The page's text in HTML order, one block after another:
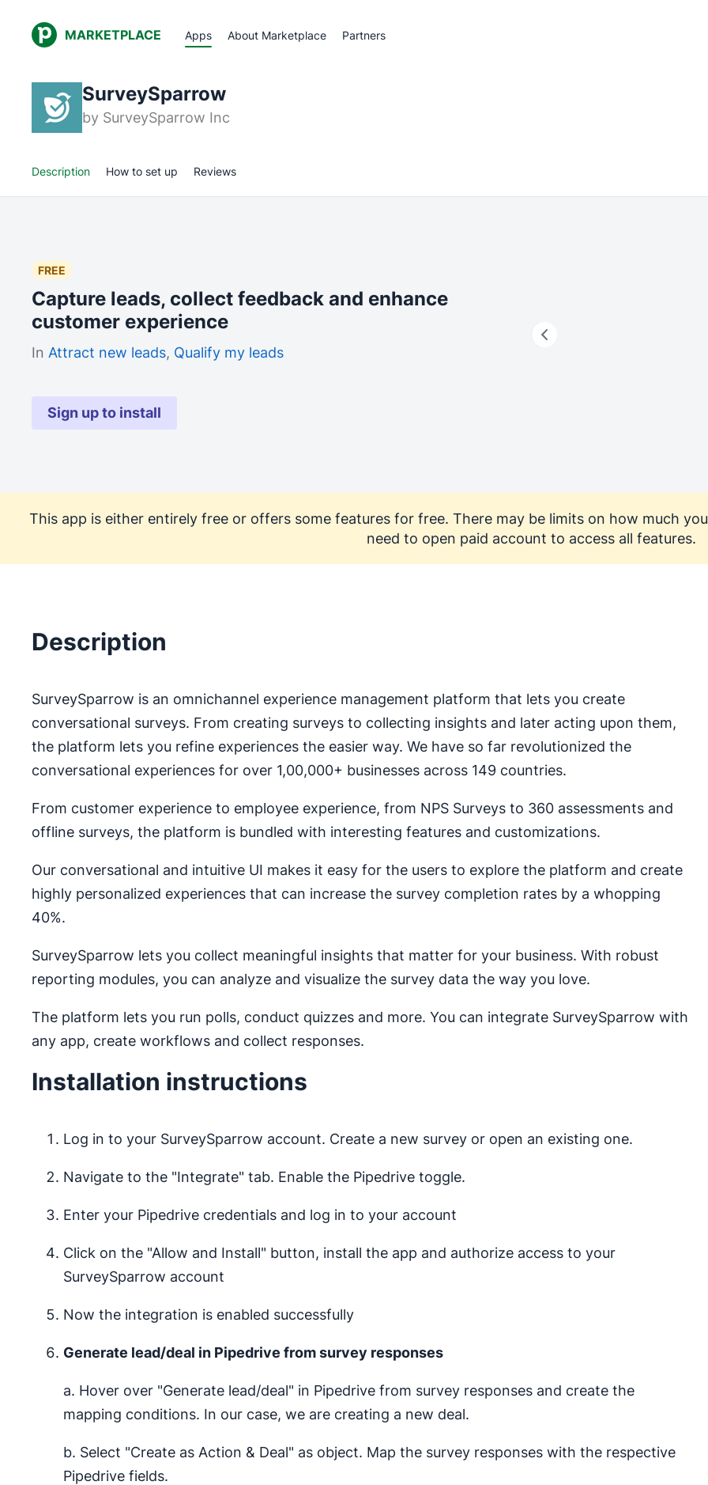
MARKETPLACE Apps About Marketplace Partners
SurveySparrow
by SurveySparrow Inc
Description How to set up Reviews
FREE
Capture leads, collect feedback and enhance
customer experience
In Attract new leads, Qualify my leads
Sign up to install
This app is either entirely free or offers some features for free. There may be limits on how much
need to open paid account to access all features.
Description
SurveySparrow is an omnichannel experience management platform that lets you create
conversational surveys. From creating surveys to collecting insights and later acting upon them,
the platform lets you refine experiences the easier way. We have so far revolutionized the
conversational experiences for over 1,00,000+ businesses across 149 countries.
From customer experience to employee experience, from NPS Surveys to 360 assessments and
offline surveys, the platform is bundled with interesting features and customizations.
Our conversational and intuitive UI makes it easy for the users to explore the platform and create
highly personalized experiences that can increase the survey completion rates by a whopping
40%.
SurveySparrow lets you collect meaningful insights that matter for your business. With robust
reporting modules, you can analyze and visualize the survey data the way you love.
The platform lets you run polls, conduct quizzes and more. You can integrate SurveySparrow with
any app, create workflows and collect responses.
Installation instructions
Log in to your SurveySparrow account. Create a new survey or open an existing one.
Navigate to the "Integrate" tab. Enable the Pipedrive toggle.
Enter your Pipedrive credentials and log in to your account
Click on the "Allow and Install" button, install the app and authorize access to your
SurveySparrow account
Now the integration is enabled successfully
Generate lead/deal in Pipedrive from survey responses
a. Hover over "Generate lead/deal" in Pipedrive from survey responses and create the
mapping conditions. In our case, we are creating a new deal.
b. Select "Create as Action & Deal" as object. Map the survey responses with the respective
Pipedrive fields.